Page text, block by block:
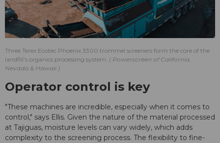
Three Terex Ecotec Phoenix 3300 trommel screeners form the core of the
landfill’s organics processing system.
Powerscreen of California,
Nevada & Hawaii
Operator control is key
"These machines are incredible, especially when it comes to
control," says Ellis. Given the nature of the material processed
at Tajiguas, moisture levels can vary widely, which adds
complexity to the screening process. The flexibility to fine-